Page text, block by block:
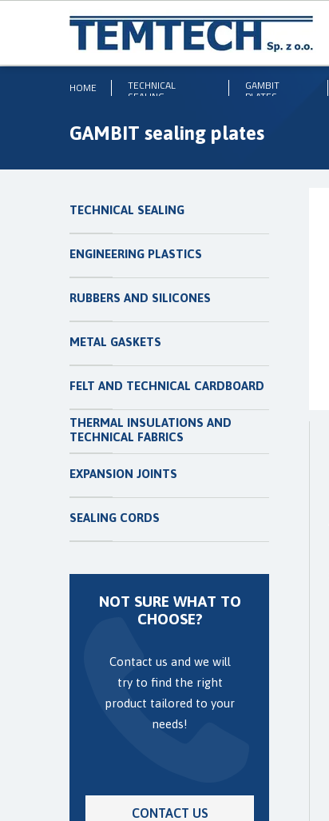
SEALING CORDS
EXPANSION JOINTS
THERMAL INSULATIONS AND
TECHNICAL FABRICS
FELT AND TECHNICAL CARDBOARD
METAL GASKETS
RUBBERS AND SILICONES
ENGINEERING PLASTICS
TECHNICAL SEALING
CONTACT US
Contact us and we will
try to find the right
product tailored to your
needs!
NOT SURE WHAT TO
CHOOSE?
HOME GAMBIT
PLATES
TECHNICAL
SEALING
GAMBIT sealing plates